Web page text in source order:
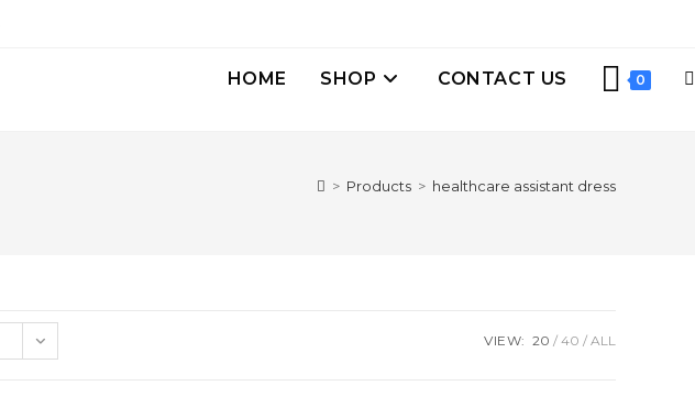
HOME SHOP CONTACT US 0
> Products > healthcare assistant dress
VIEW: 20 40 ALL